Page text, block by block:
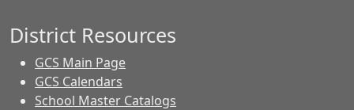
District Resources
GCS Main Page
GCS Calendars
School Master Catalogs